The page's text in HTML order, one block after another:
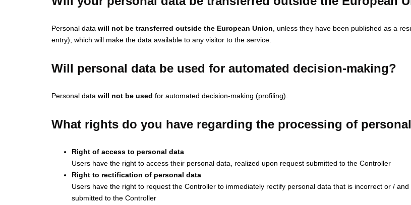
Personal data will not be transferred outside the European Union, unless they have been published as a
entry), which will make the data available to any visitor to the service.
Will personal data be used for automated decision-making?
Personal data will not be used for automated decision-making (profiling).
What rights do you have regarding the processing of
Right of access to personal data
Users have the right to access their personal data, realized upon request submitted to the Controller
Right to rectification of personal data
Users have the right to request the Controller to immediately rectify personal data that is incorrect or /
submitted to the Controller